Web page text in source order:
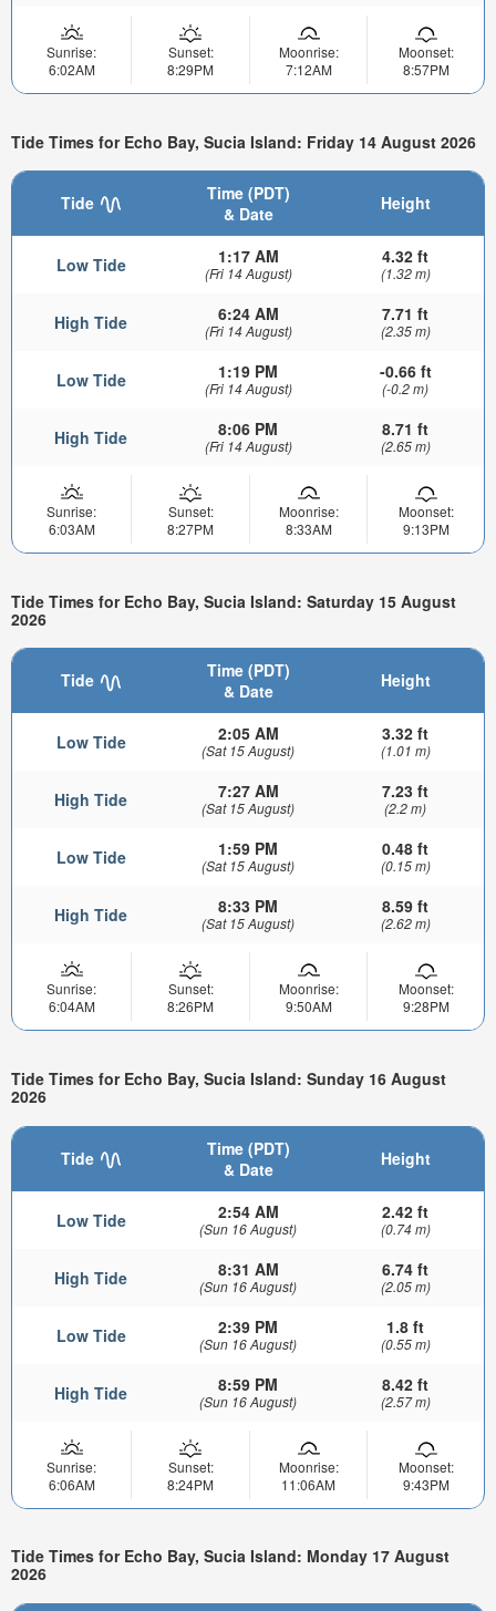
Sunrise:
6:02AM
Sunset:
8:29PM
Moonrise:
7:12AM
Moonset:
8:57PM
Tide Times for Echo Bay, Sucia Island: Friday 14 August 2026
Tide
Time (PDT)
& Date
Height
Low Tide 1:17 AM
(Fri 14 August)
4.32 ft
(1.32 m)
High Tide 6:24 AM
(Fri 14 August)
7.71 ft
(2.35 m)
Low Tide 1:19 PM
(Fri 14 August)
-0.66 ft
(-0.2 m)
High Tide 8:06 PM
(Fri 14 August)
8.71 ft
(2.65 m)
Sunrise:
6:03AM
Sunset:
8:27PM
Moonrise:
8:33AM
Moonset:
9:13PM
Tide Times for Echo Bay, Sucia Island: Saturday 15 August
2026
Tide
Time (PDT)
& Date
Height
Low Tide 2:05 AM
(Sat 15 August)
3.32 ft
(1.01 m)
High Tide 7:27 AM
(Sat 15 August)
7.23 ft
(2.2 m)
Low Tide 1:59 PM
(Sat 15 August)
0.48 ft
(0.15 m)
High Tide 8:33 PM
(Sat 15 August)
8.59 ft
(2.62 m)
Sunrise:
6:04AM
Sunset:
8:26PM
Moonrise:
9:50AM
Moonset:
9:28PM
Tide Times for Echo Bay, Sucia Island: Sunday 16 August
2026
Tide
Time (PDT)
& Date
Height
Low Tide 2:54 AM
(Sun 16 August)
2.42 ft
(0.74 m)
High Tide 8:31 AM
(Sun 16 August)
6.74 ft
(2.05 m)
Low Tide 2:39 PM
(Sun 16 August)
1.8 ft
(0.55 m)
High Tide 8:59 PM
(Sun 16 August)
8.42 ft
(2.57 m)
Sunrise:
6:06AM
Sunset:
8:24PM
Moonrise:
11:06AM
Moonset:
9:43PM
Tide Times for Echo Bay, Sucia Island: Monday 17 August
2026